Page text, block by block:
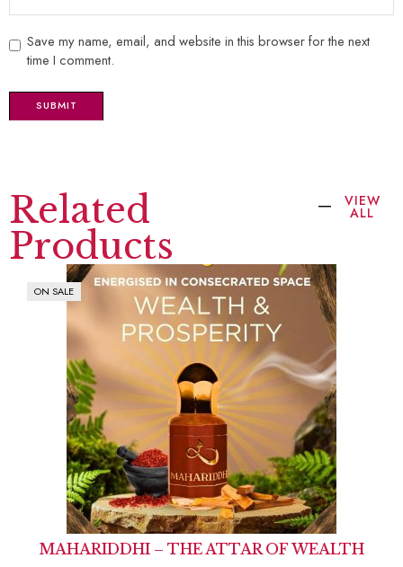
Save my name, email, and website in this browser for the next
time I comment.
Related
Products
VIEW
ALL
ON SALE
MAHARIDDHI – THE ATTAR OF WEALTH